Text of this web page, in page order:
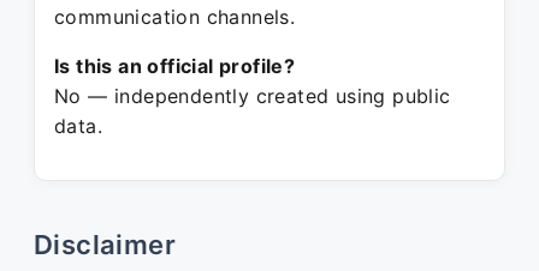
communication channels.
Is this an official profile?
No — independently created using public
data.
Disclaimer